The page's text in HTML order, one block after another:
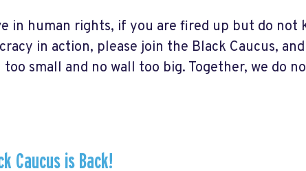
in human rights, if you are fired up but do not
in action, please join the Black Caucus,
small and no wall too big. Together, we do
Caucus is Back!